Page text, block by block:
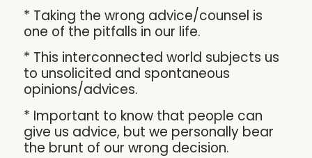
* Taking the wrong advice/counsel is
one of the pitfalls in our life.
* This interconnected world subjects us
to unsolicited and spontaneous
opinions/advices.
* Important to know that people can
give us advice, but we personally bear
the brunt of our wrong decision.